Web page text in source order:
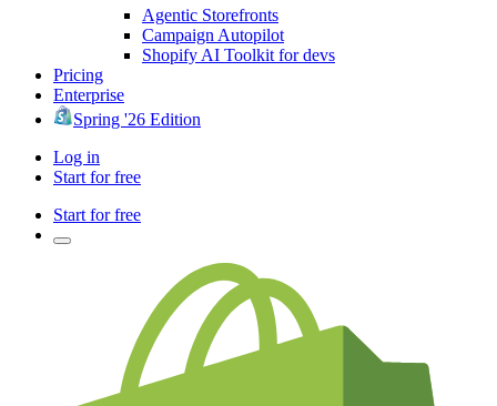
Agentic Storefronts
Campaign Autopilot
Shopify AI Toolkit for devs
Pricing
Enterprise
Spring '26 Edition
Log in
Start for free
Start for free